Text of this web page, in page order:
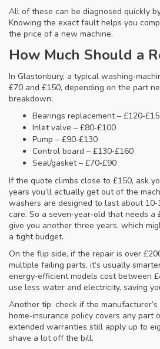
All of these can be diagnosed quickly
Knowing the exact fault helps you
the price of a new machine.
How Much Should a
In Glastonbury, a typical
£70 and £150, depending on the part
breakdown:
Bearings replacement –
Inlet valve – £80‑£100
Pump – £90‑£130
Control board – £130‑£160
Seal/gasket – £70‑£90
If the quote climbs close to £150, ask
years you’ll actually get out of the
washers are designed to last about
care. So a seven‑year‑old that needs
give you another three years, which
a tight budget.
On the flip side, if the repair is over
multiple failing parts, it’s usually
energy‑efficient models cost between
use less water and electricity, saving
Another tip: check if the
home‑insurance policy covers any part
extended warranties still apply up to
shave a lot off the bill.